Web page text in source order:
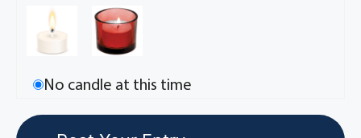
No candle at this time